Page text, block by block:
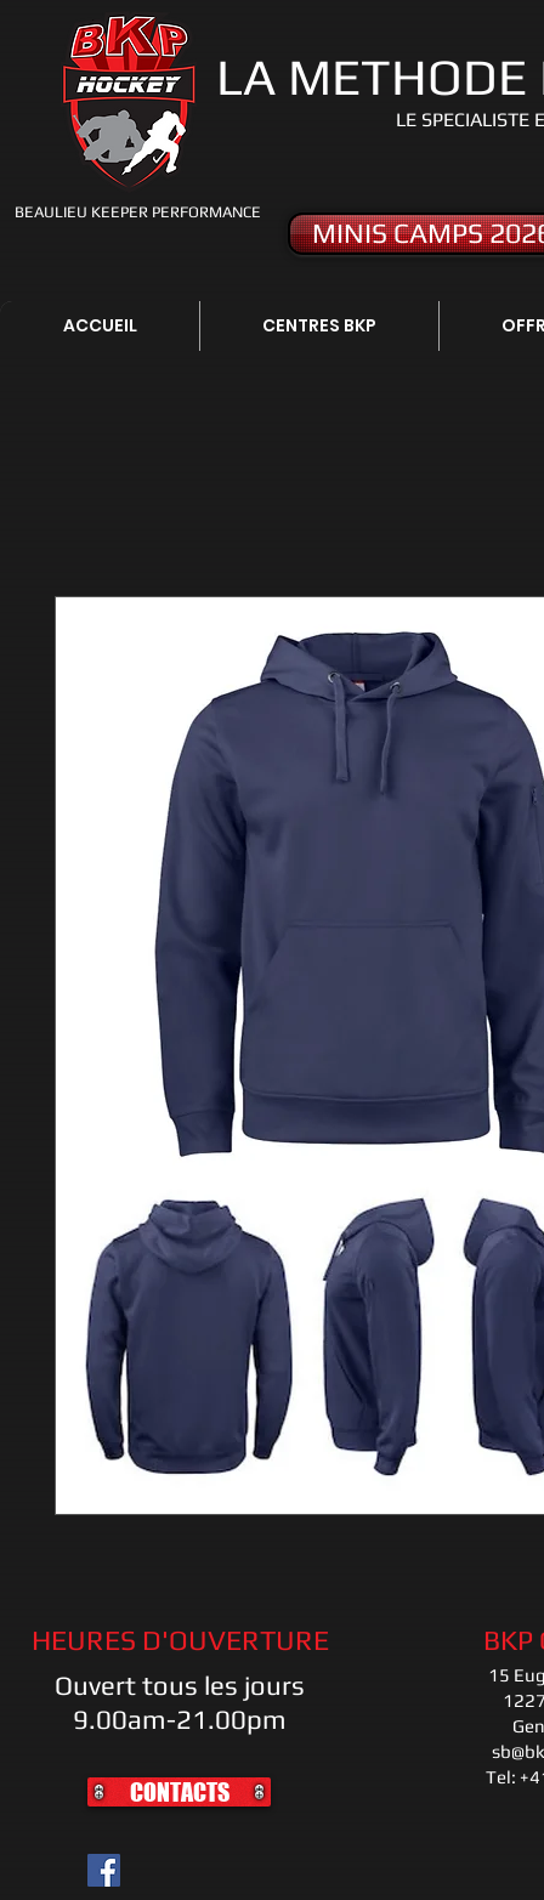
LA METHODE
LE SPECIALISTE
BEAULIEU KEEPER PERFORMANCE
MINIS CAMPS
ACCUEIL CENTRES BKP
HEURES D'OUVERTURE
Ouvert tous les jours
9.00am-21.00pm
CONTACTS
BKP
15
Tel: